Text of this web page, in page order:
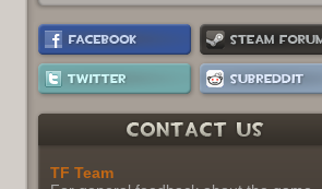
TF Team